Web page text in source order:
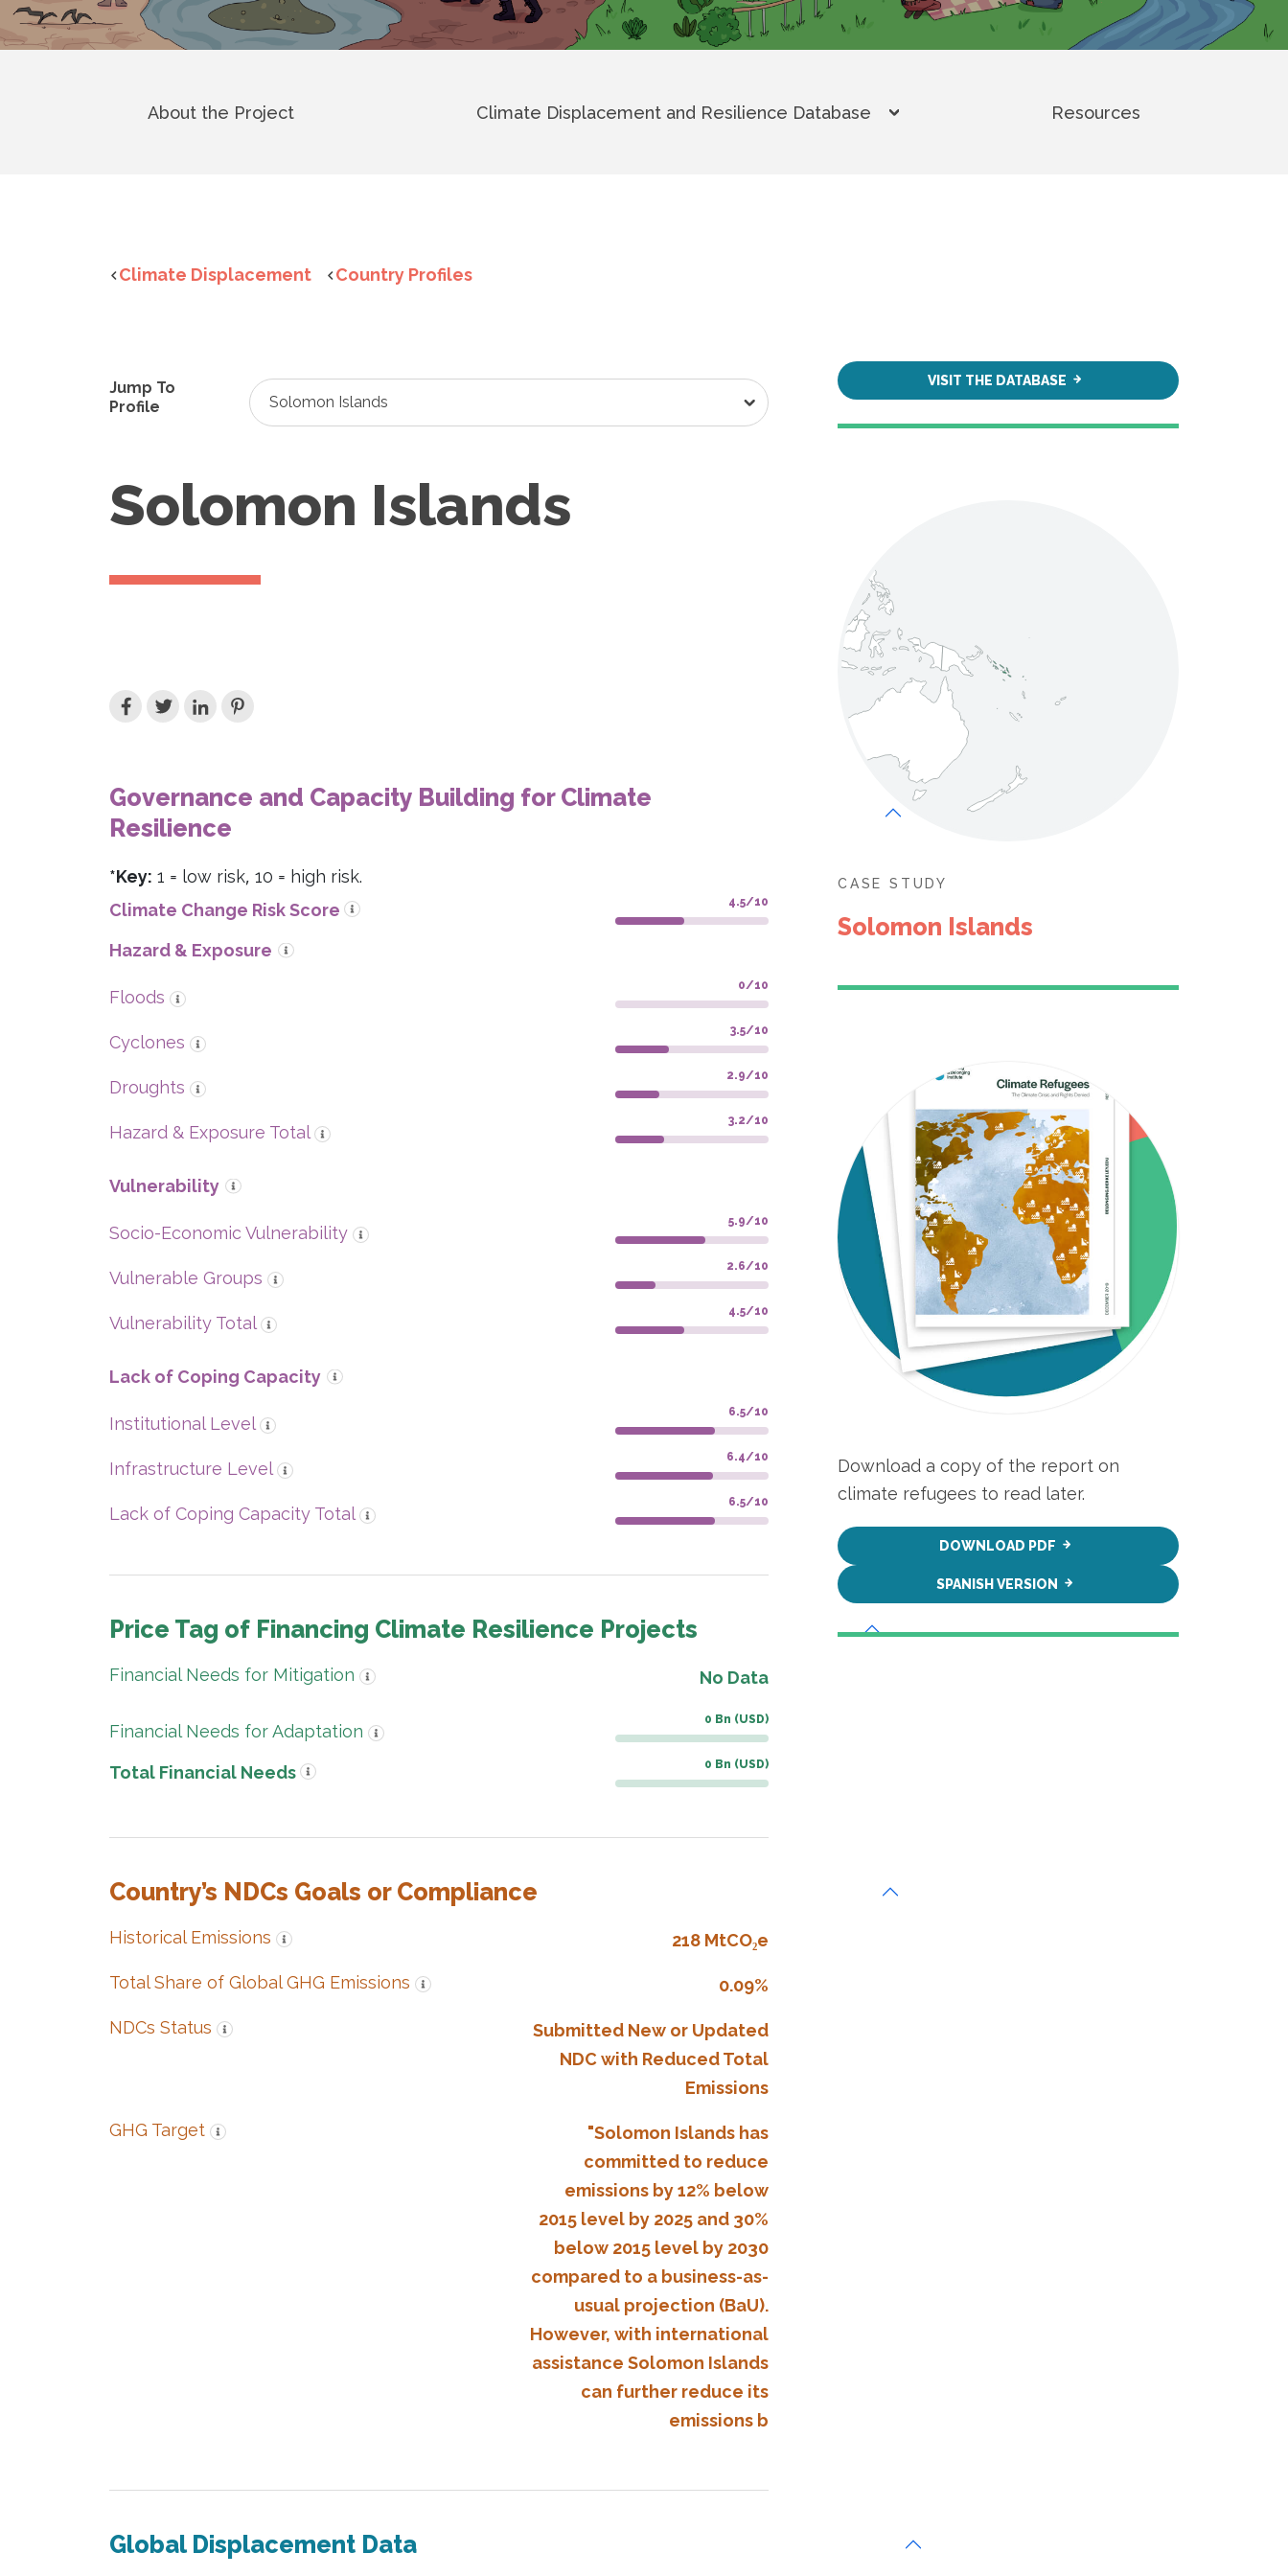
About the Project Climate Displacement and Resilience Database
Toggle submenu for Climate Displacement
Resources
Climate Displacement Country Profiles
Jump To
Profile
Solomon Islands
Solomon Islands
Governance and Capacity Building for Climate
Resilience
*Key: 1 = low risk, 10 = high risk.
Climate Change Risk Score
4.5/10
Hazard & Exposure
Floods
0/10
Cyclones
3.5/10
Droughts
2.9/10
Hazard & Exposure Total
3.2/10
Vulnerability
Socio-Economic Vulnerability
5.9/10
Vulnerable Groups
2.6/10
Vulnerability Total
4.5/10
Lack of Coping Capacity
Institutional Level
6.5/10
Infrastructure Level
6.4/10
Lack of Coping Capacity Total
6.5/10
Price Tag of Financing Climate Resilience Projects
Financial Needs for Mitigation No Data
Financial Needs for Adaptation
0 Bn (USD)
Total Financial Needs 0 Bn (USD)
Country’s NDCs Goals or Compliance
Historical Emissions 218 MtCO₂e
Total Share of Global GHG Emissions 0.09%
NDCs Status
Submitted New or Updated
NDC with Reduced Total
Emissions
GHG Target
"Solomon Islands has
committed to reduce
emissions by 12% below
2015 level by 2025 and 30%
below 2015 level by 2030
compared to a business-as-
usual projection (BaU).
However, with international
assistance Solomon Islands
can further reduce its
emissions b
Global Displacement Data
VISIT THE DATABASE
CASE STUDY
Solomon Islands
Download a copy of the report on
climate refugees to read later.
DOWNLOAD PDF
SPANISH VERSION